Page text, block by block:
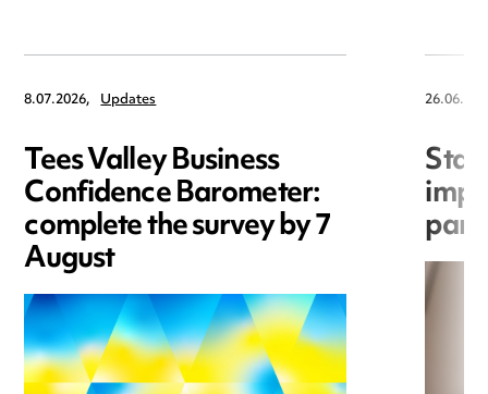
8.07.2026, Updates
Tees Valley Business
Confidence Barometer:
complete the survey by 7
August